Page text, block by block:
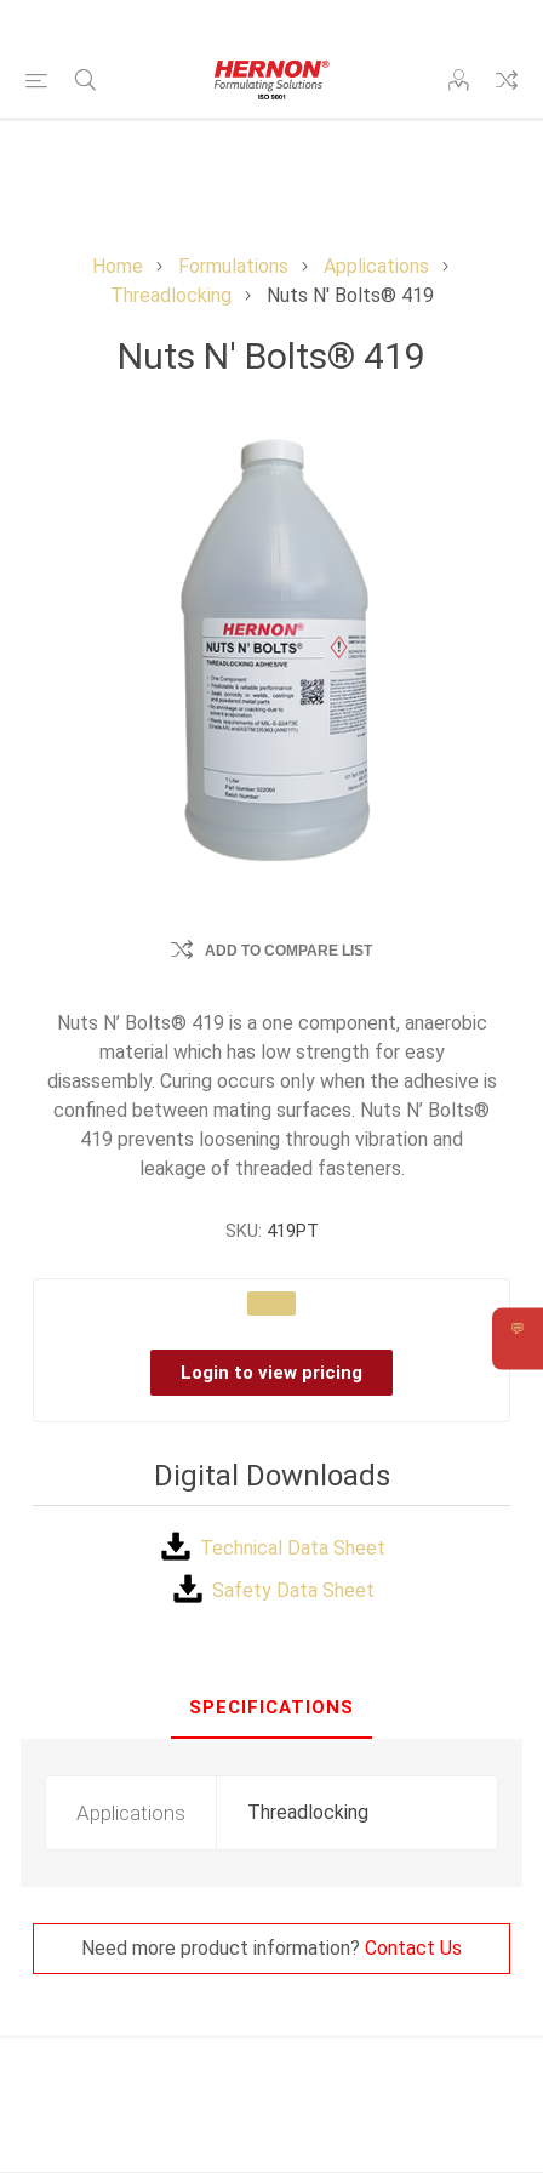
💬
Home Formulations
Applications
Threadlocking
Nuts N' Bolts® 419
Nuts N' Bolts® 419
ADD TO COMPARE LIST
Nuts N’ Bolts® 419 is a one component, anaerobic
material which has low strength for easy
disassembly. Curing occurs only when the adhesive is
confined between mating surfaces. Nuts N’ Bolts®
419 prevents loosening through vibration and
leakage of threaded fasteners.
SKU: 419PT
Login to view pricing
Digital Downloads
Technical Data Sheet
Safety Data Sheet
SPECIFICATIONS
Applications Threadlocking
Need more product information? Contact Us